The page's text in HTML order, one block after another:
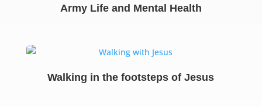
Army Life and Mental Health
Walking in the footsteps of Jesus